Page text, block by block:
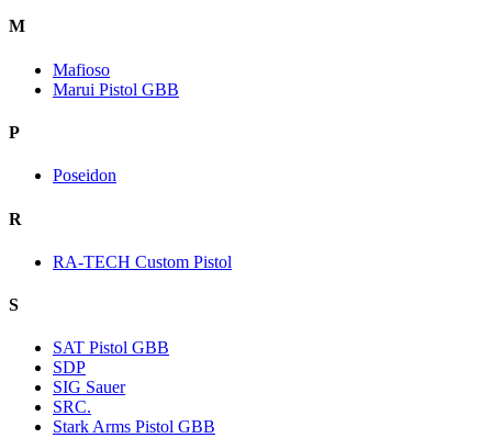
M
Mafioso
Marui Pistol GBB
P
Poseidon
R
RA-TECH Custom Pistol
S
SAT Pistol GBB
SDP
SIG Sauer
SRC.
Stark Arms Pistol GBB